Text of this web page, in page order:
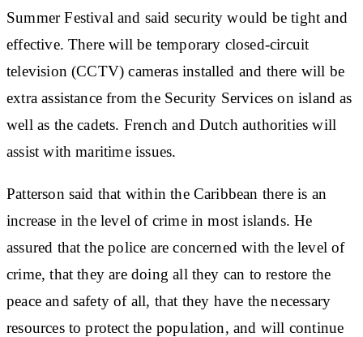
Summer Festival and said security would be tight and
effective. There will be temporary closed-circuit
television (CCTV) cameras installed and there will be
extra assistance from the Security Services on island as
well as the cadets. French and Dutch authorities will
assist with maritime issues.
Patterson said that within the Caribbean there is an
increase in the level of crime in most islands. He
assured that the police are concerned with the level of
crime, that they are doing all they can to restore the
peace and safety of all, that they have the necessary
resources to protect the population, and will continue